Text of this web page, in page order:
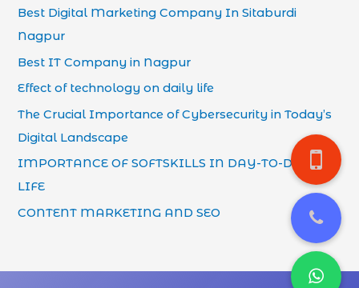
Best Digital Marketing Company In Sitaburdi
Nagpur
Best IT Company in Nagpur
Effect of technology on daily life
The Crucial Importance of Cybersecurity in Today’s
Digital Landscape
IMPORTANCE OF SOFTSKILLS IN DAY-TO-DAY
LIFE
CONTENT MARKETING AND SEO